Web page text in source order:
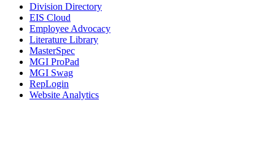
Division Directory
EIS Cloud
Employee Advocacy
Literature Library
MasterSpec
MGI ProPad
MGI Swag
RepLogin
Website Analytics